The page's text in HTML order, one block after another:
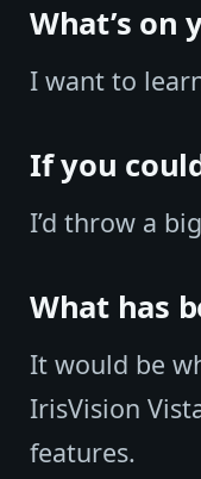
What’s on
I want to
If you
I’d throw a
What has
It would be
IrisVision
features.